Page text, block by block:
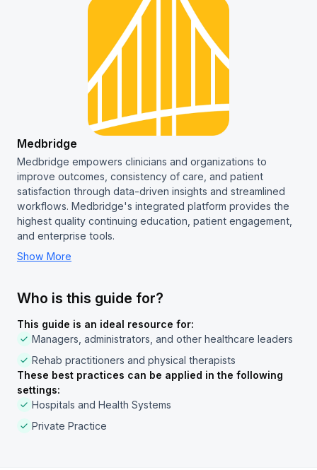
Medbridge
Medbridge empowers clinicians and organizations to
improve outcomes, consistency of care, and patient
satisfaction through data-driven insights and streamlined
workflows. Medbridge's integrated platform provides the
highest quality continuing education, patient engagement,
and enterprise tools.
Show More
Who is this guide for?
This guide is an ideal resource for:
Managers, administrators, and other healthcare leaders
Rehab practitioners and physical therapists
These best practices can be applied in the following
settings:
Hospitals and Health Systems
Private Practice